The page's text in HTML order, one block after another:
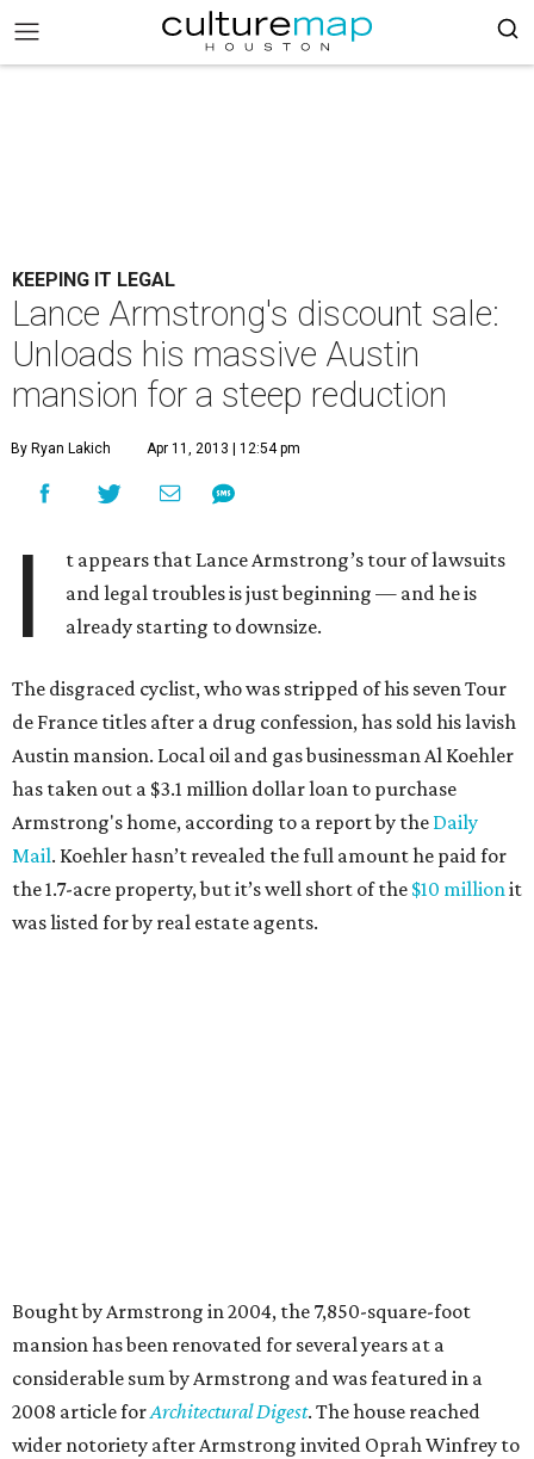
KEEPING IT LEGAL
Lance Armstrong's discount sale:
Unloads his massive Austin
mansion for a steep reduction
By Ryan Lakich Apr 11, 2013 | 12:54 pm
I
t appears that Lance Armstrong’s tour of lawsuits
and legal troubles is just beginning — and he is
already starting to downsize.
The disgraced cyclist, who was stripped of his seven Tour
de France titles after a drug confession, has sold his lavish
Austin mansion. Local oil and gas businessman Al Koehler
has taken out a $3.1 million dollar loan to purchase
Armstrong's home, according to a report by the Daily
Mail. Koehler hasn’t revealed the full amount he paid for
the 1.7-acre property, but it’s well short of the $10 millionit
was listed for by real estate agents.
Bought by Armstrong in 2004, the 7,850-square-foot
mansion has been renovated for several years at a
considerable sum by Armstrong and was featured in a
2008 article forArchitectural Digest. The house reached
wider notoriety after Armstrong invited Oprah Winfrey to